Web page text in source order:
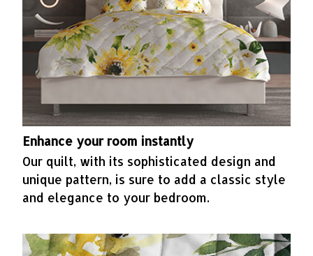
Enhance your room instantly
Our quilt, with its sophisticated design and
unique pattern, is sure to add a classic style
and elegance to your bedroom.